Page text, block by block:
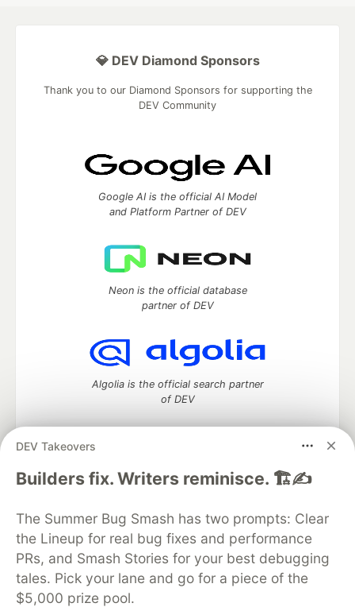
DEV Takeovers
Builders fix. Writers reminisce. 🏗️✍️
The Summer Bug Smash has two prompts: Clear
the Lineup for real bug fixes and performance
PRs, and Smash Stories for your best debugging
tales. Pick your lane and go for a piece of the
$5,000 prize pool.
💎 DEV Diamond Sponsors
Thank you to our Diamond Sponsors for supporting the
DEV Community
Google AI is the official AI Model
and Platform Partner of DEV
Neon is the official database
partner of DEV
Algolia is the official search partner
of DEV
DEV Community— A space to discuss and keep up software
DEV Education Tracks
DEV Help
Advertise on DEV
Organization Accounts
DEV Showcase About
Contact
Free Postgres Database
DEV Shop
MLH
Code of Conduct
Privacy Policy
Terms of Use
Built on Forem — the open source software that powers